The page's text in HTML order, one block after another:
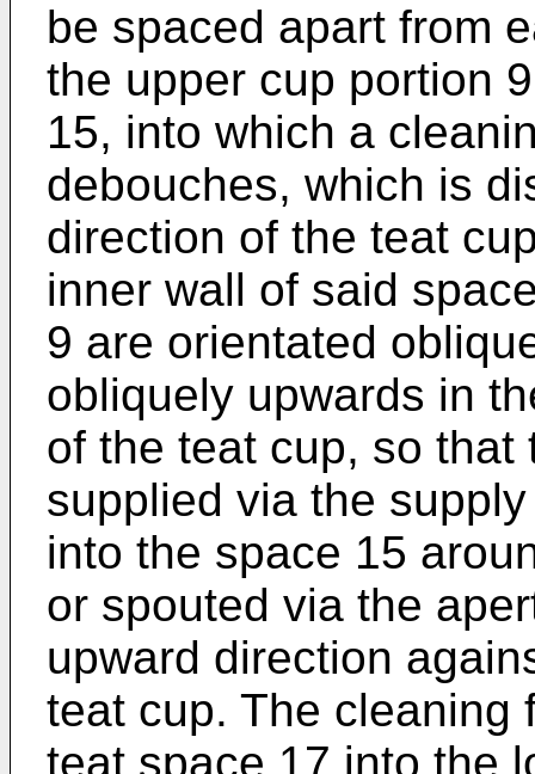
be spaced apart from
the upper cup portion
15, into which a
debouches, which is
direction of the teat
inner wall of said
9 are orientated
obliquely upwards in
of the teat cup, so
supplied via the
into the space 15
or spouted via the
upward direction
teat cup. The cleaning
teat space 17 into the